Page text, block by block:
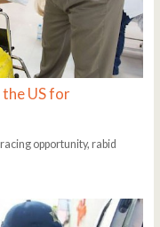
the US for
opportunity, rabid